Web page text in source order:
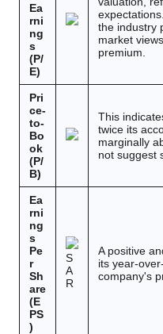
Ea
rni
ng
s
(P/
E)
the industry
market
premium.
Pri
ce-
to-
Bo
ok
(P/
B)
This
twice its
marginally
not suggest
Ea
rni
ng
s
Pe
r
Sh
are
(E
PS
)
S
A
R
A positive
its year-
company's